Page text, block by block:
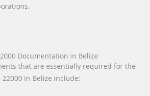
Documentation in Belize
that are essentially required for the
in Belize include: